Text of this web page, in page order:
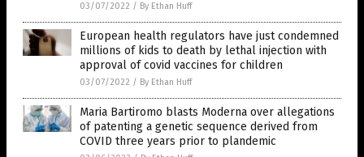
03/07/2022 / By Ethan Huff
European health regulators have just condemned
millions of kids to death by lethal injection with
approval of covid vaccines for children
03/07/2022 / By Ethan Huff
Maria Bartiromo blasts Moderna over allegations
of patenting a genetic sequence derived from
COVID three years prior to plandemic